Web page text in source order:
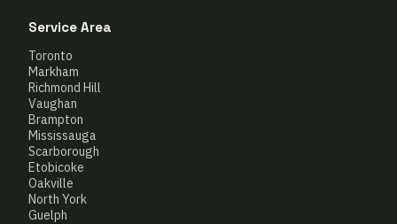
Service Area
Toronto
Markham
Richmond Hill
Vaughan
Brampton
Mississauga
Scarborough
Etobicoke
Oakville
North York
Guelph